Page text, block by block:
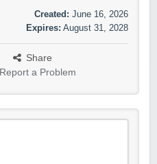
Created: June 16, 2026
Expires: August 31, 2028
Share
Report a Problem